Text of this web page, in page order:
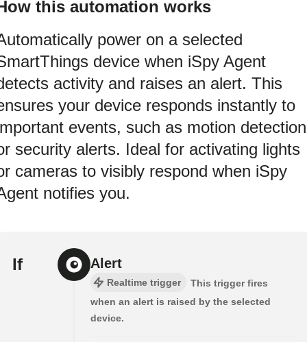
this automation works
power on a selected
device when iSpy Agent
activity and raises an alert. This
your device responds instantly to
events, such as motion detection
security alerts. Ideal for activating lights
cameras to visibly respond when iSpy
notifies you.
If Alert
Realtime trigger
This trigger fires
when an alert is raised by the selected
device.